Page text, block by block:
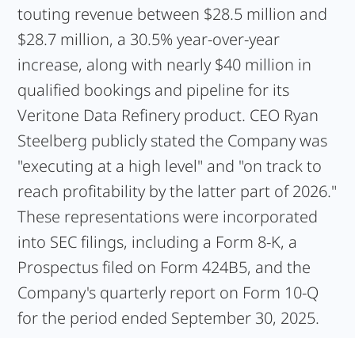
touting revenue between $28.5 million and
$28.7 million, a 30.5% year-over-year
increase, along with nearly $40 million in
qualified bookings and pipeline for its
Veritone Data Refinery product. CEO Ryan
Steelberg publicly stated the Company was
"executing at a high level" and "on track to
reach profitability by the latter part of 2026."
These representations were incorporated
into SEC filings, including a Form 8-K, a
Prospectus filed on Form 424B5, and the
Company's quarterly report on Form 10-Q
for the period ended September 30, 2025.